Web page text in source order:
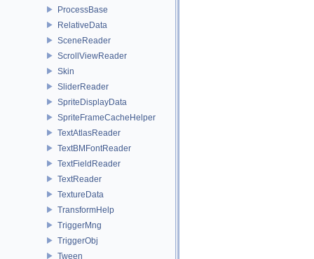
ProcessBase
RelativeData
SceneReader
ScrollViewReader
Skin
SliderReader
SpriteDisplayData
SpriteFrameCacheHelper
TextAtlasReader
TextBMFontReader
TextFieldReader
TextReader
TextureData
TransformHelp
TriggerMng
TriggerObj
Tween